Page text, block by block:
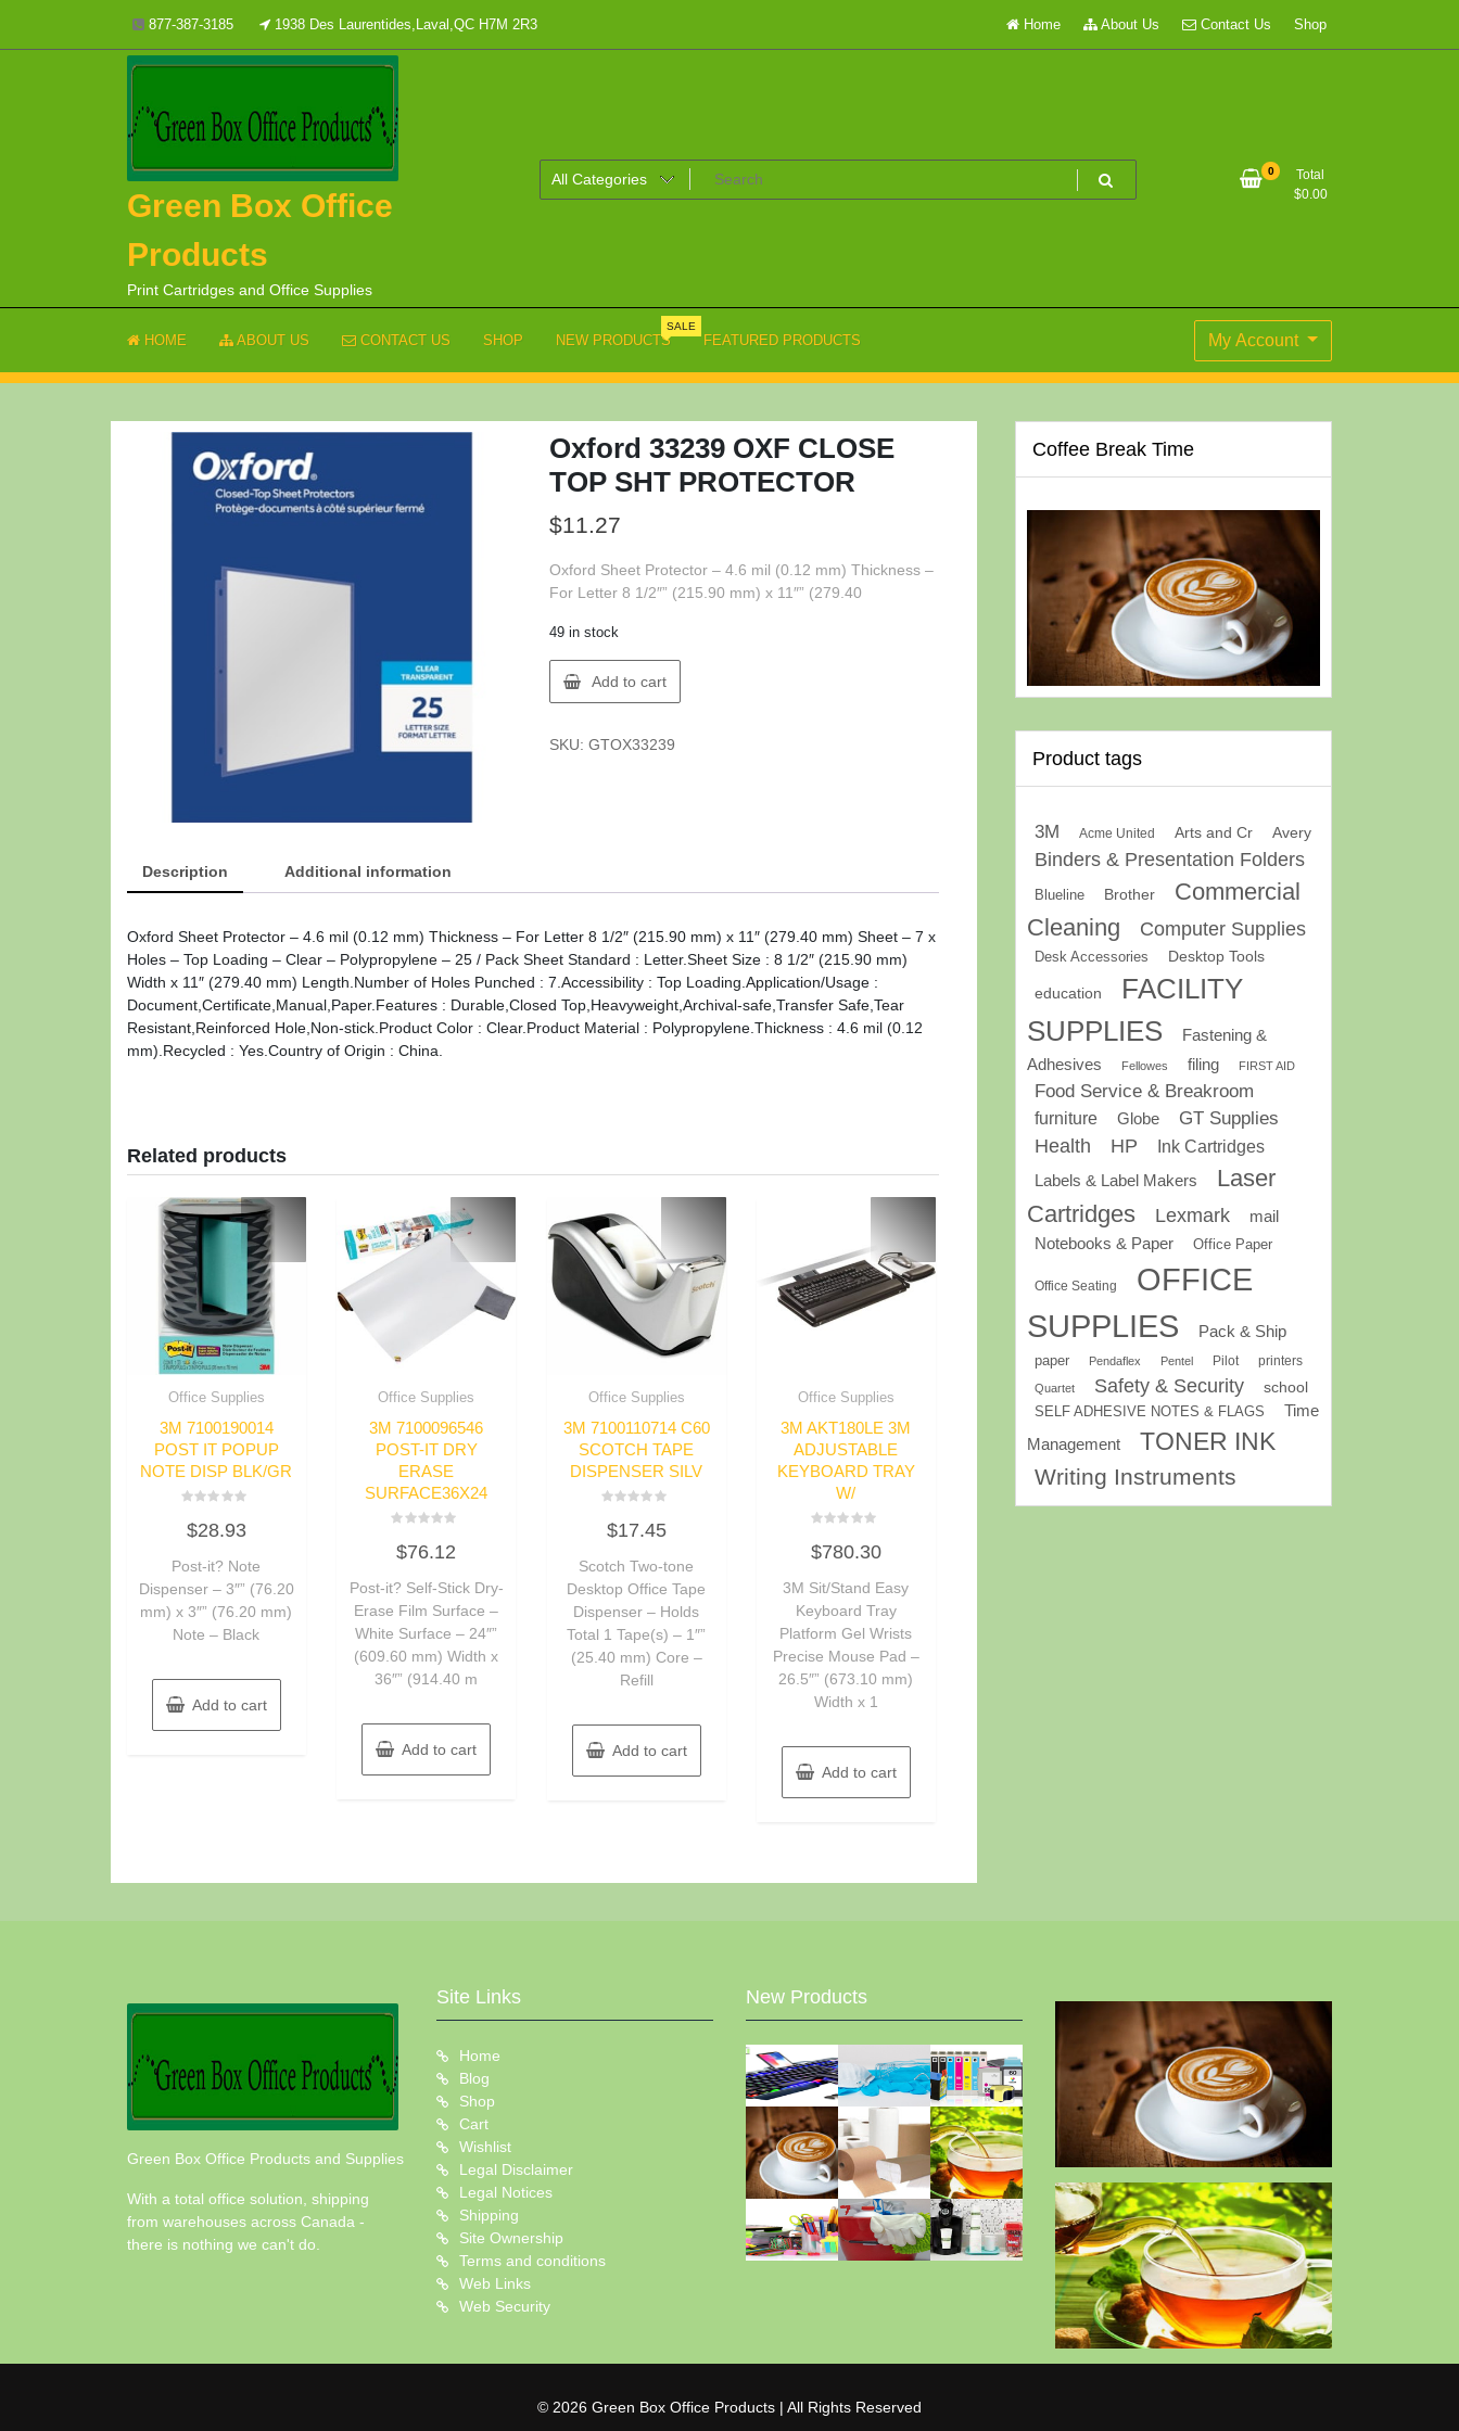
content
877-387-3185 1938 Des Laurentides,Laval,QC H7M 2R3 Home About Us Contact Us Shop
Green Box Office
Products
Print Cartridges and Office Supplies
0
Total
$0.00
HOME ABOUT US CONTACT US SHOP NEW PRODUCTS
SALE
FEATURED PRODUCTS My Account
Oxford 33239 OXF CLOSE
TOP SHT PROTECTOR
$11.27
Oxford Sheet Protector – 4.6 mil (0.12 mm) Thickness –
For Letter 8 1/2″” (215.90 mm) x 11″” (279.40
49 in stock
Oxford
33239
CLOSE
Add to cart
SKU: GTOX33239
Description Additional information
Oxford Sheet Protector – 4.6 mil (0.12 mm) Thickness – For Letter 8 1/2″ (215.90 mm) x 11″ (279.40 mm) Sheet – 7 x
Holes – Top Loading – Clear – Polypropylene – 25 / Pack Sheet Standard : Letter.Sheet Size : 8 1/2″ (215.90 mm)
Width x 11″ (279.40 mm) Length.Number of Holes Punched : 7.Accessibility : Top Loading.Application/Usage :
Document,Certificate,Manual,Paper.Features : Durable,Closed Top,Heavyweight,Archival-safe,Transfer Safe,Tear
Resistant,Reinforced Hole,Non-stick.Product Color : Clear.Product Material : Polypropylene.Thickness : 4.6 mil (0.12
mm).Recycled : Yes.Country of Origin : China.
Related products
Office Supplies
3M 7100190014
POST IT POPUP
NOTE DISP BLK/GR
0
5
$28.93
Post-it? Note
Dispenser – 3″” (76.20
mm) x 3″” (76.20 mm)
Note – Black
Add to cart
Office Supplies
3M 7100096546
POST-IT DRY
ERASE
SURFACE36X24
0
5
$76.12
Post-it? Self-Stick Dry-
Erase Film Surface –
White Surface – 24″”
(609.60 mm) Width x
36″” (914.40 m
Add to cart
Office Supplies
3M 7100110714 C60
SCOTCH TAPE
DISPENSER SILV
0
5
$17.45
Scotch Two-tone
Desktop Office Tape
Dispenser – Holds
Total 1 Tape(s) – 1″”
(25.40 mm) Core –
Refill
Add to cart
Office Supplies
3M AKT180LE 3M
ADJUSTABLE
KEYBOARD TRAY
W/
0
5
$780.30
3M Sit/Stand Easy
Keyboard Tray
Platform Gel Wrists
Precise Mouse Pad –
26.5″” (673.10 mm)
Width x 1
Add to cart
Coffee Break Time
Product tags
3M Acme United Arts and Cr Avery
Binders & Presentation Folders
Blueline Brother
Commercial
Cleaning
Computer Supplies
Desk Accessories Desktop Tools
education
FACILITY
SUPPLIES
Fastening &
Adhesives
Fellowes filing FIRST AID
Food Service & Breakroom
furniture Globe
GT Supplies
Health
HP
Ink Cartridges
Labels & Label Makers
Laser
Cartridges
Lexmark
mail
Notebooks & Paper
Office Paper
Office Seating
OFFICE
SUPPLIES
Pack & Ship
paper Pendaflex Pentel Pilot printers
Quartet Safety & Security school
SELF ADHESIVE NOTES & FLAGS
Time
Management
TONER INK
Writing Instruments
Green Box Office Products and Supplies
With a total office solution, shipping
from warehouses across Canada -
there is nothing we can't do.
Site Links
Home
Blog
Shop
Cart
Wishlist
Legal Disclaimer
Legal Notices
Shipping
Site Ownership
Terms and conditions
Web Links
Web Security
New Products
© 2026 Green Box Office Products | All Rights Reserved